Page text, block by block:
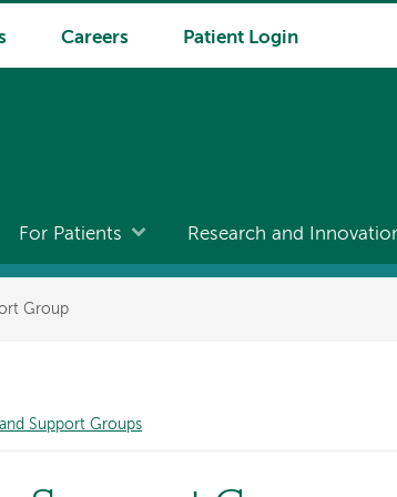
Careers Patient Login
For Patients Research and
Group
Support Groups